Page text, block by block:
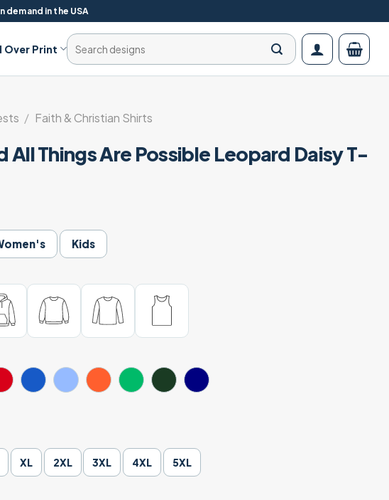
demand in the USA
Over Print
Search
for:
/ Faith & Christian Shirts
All Things Are Possible Leopard Daisy T-
Kids
XL 2XL 3XL 4XL 5XL